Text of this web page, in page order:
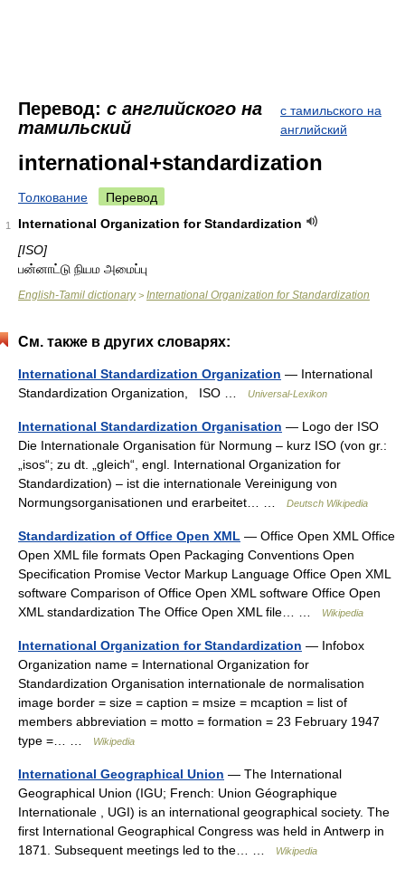
Перевод: с английского на
тамильский
с тамильского на
английский
international+standardization
Толкование Перевод
1
International Organization for Standardization
[ISO]
பன்னாட்டு நியம அமைப்பு
English-Tamil dictionary> International Organization for Standardization
См. также в других словарях:
International Standardization Organization — International
Standardization Organization, ISO …
Universal-Lexikon
International Standardization Organisation — Logo der ISO
Die Internationale Organisation für Normung – kurz ISO (von gr.:
„isos“; zu dt. „gleich“, engl. International Organization for
Standardization) – ist die internationale Vereinigung von
Normungsorganisationen und erarbeitet… …
Deutsch Wikipedia
Standardization of Office Open XML — Office Open XML Office
Open XML file formats Open Packaging Conventions Open
Specification Promise Vector Markup Language Office Open XML
software Comparison of Office Open XML software Office Open
XML standardization The Office Open XML file… …
Wikipedia
International Organization for Standardization — Infobox
Organization name = International Organization for
Standardization Organisation internationale de normalisation
image border = size = caption = msize = mcaption = list of
members abbreviation = motto = formation = 23 February 1947
type =… …
Wikipedia
International Geographical Union — The International
Geographical Union (IGU; French: Union Géographique
Internationale , UGI) is an international geographical society. The
first International Geographical Congress was held in Antwerp in
1871. Subsequent meetings led to the… …
Wikipedia